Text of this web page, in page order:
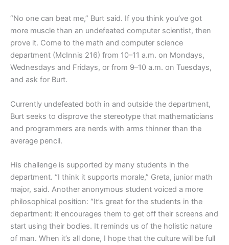
“No one can beat me,” Burt said. If you think you’ve got
more muscle than an undefeated computer scientist, then
prove it. Come to the math and computer science
department (McInnis 216) from 10–11 a.m. on Mondays,
Wednesdays and Fridays, or from 9–10 a.m. on Tuesdays,
and ask for Burt.
Currently undefeated both in and outside the department,
Burt seeks to disprove the stereotype that mathematicians
and programmers are nerds with arms thinner than the
average pencil.
His challenge is supported by many students in the
department. “I think it supports morale,” Greta, junior math
major, said. Another anonymous student voiced a more
philosophical position: “It’s great for the students in the
department: it encourages them to get off their screens and
start using their bodies. It reminds us of the holistic nature
of man. When it’s all done, I hope that the culture will be full